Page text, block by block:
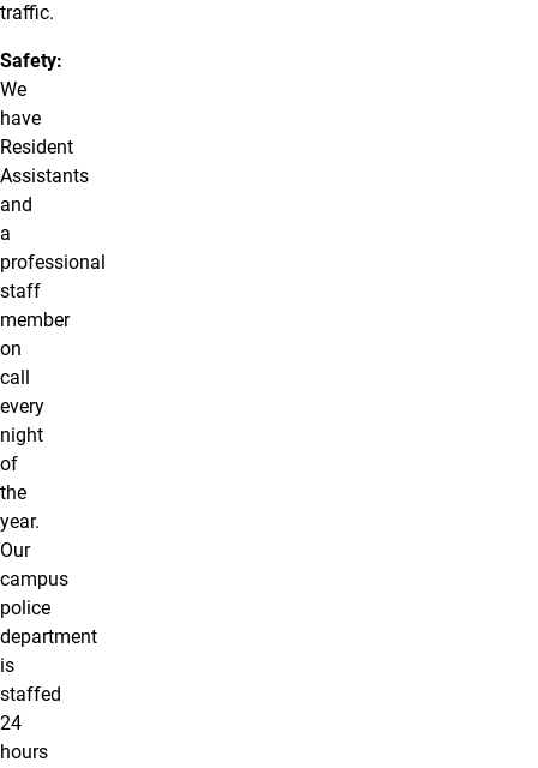
traffic.
Safety:
We
have
Resident
Assistants
and
a
professional
staff
member
on
call
every
night
of
the
year.
Our
campus
police
department
is
staffed
24
hours